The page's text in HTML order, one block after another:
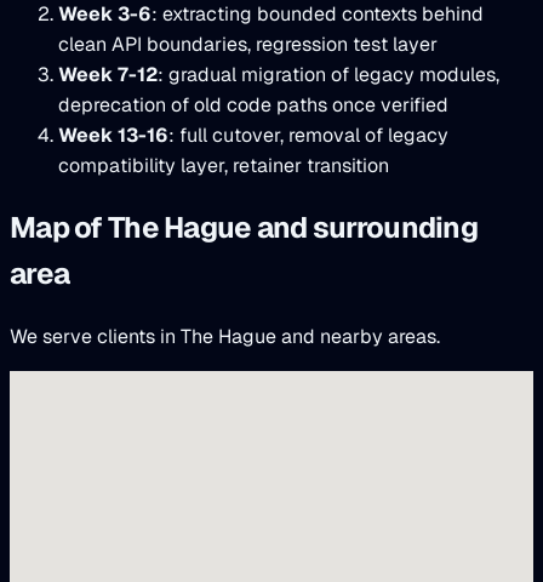
Week 3-6: extracting bounded contexts behind
clean API boundaries, regression test layer
Week 7-12: gradual migration of legacy modules,
deprecation of old code paths once verified
Week 13-16: full cutover, removal of legacy
compatibility layer, retainer transition
Map of The Hague and surrounding
area
We serve clients in The Hague and nearby areas.